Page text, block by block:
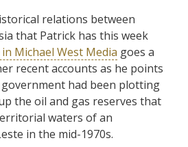
relations between
that Patrick has this week
Michael West Media goes a
recent accounts as he points
had been plotting
the oil and gas reserves that
waters of an
in the mid-1970s.